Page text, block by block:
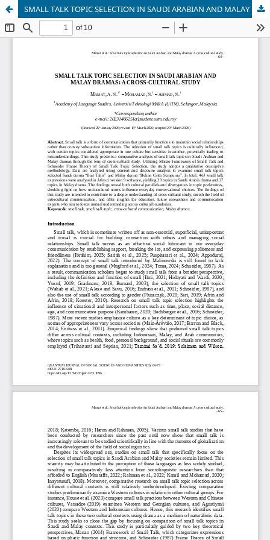
SMALL TALK TOPIC SELECTION IN SAUDI ARABIAN AND MALAY DRAMAS: A CROSS-CULTURAL STUDY